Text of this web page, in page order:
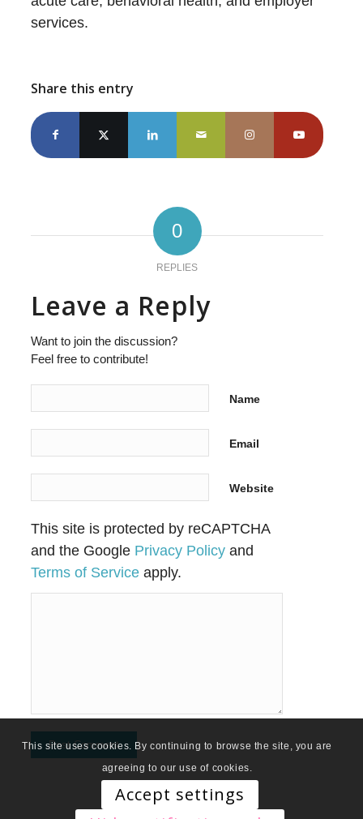
services.
Share this entry
0
REPLIES
Leave a Reply
Want to join the discussion?
Feel free to contribute!
Name
Email
Website
This site is protected by reCAPTCHA
and the Google Privacy Policy and
Terms of Service apply.
This site uses cookies. By continuing to browse the site, you are
agreeing to our use of cookies.
Accept settings